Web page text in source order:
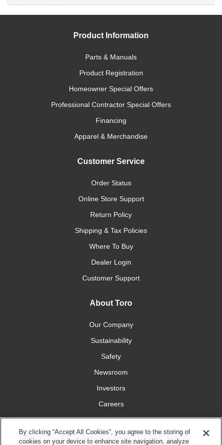
Product Information
Parts & Manuals
Product Registration
Homeowner Special Offers
Professional Contractor Special Offers
Financing
Apparel & Merchandise
Customer Service
Order Status
Online Store Support
Return Policy
Shipping & Tax Policies
Where To Buy
Dealer Login
Customer Support
About Toro
Our Company
Sustainability
Safety
Newsroom
Investors
Careers
YardCare.com
By clicking “Accept All Cookies”, you agree to the storing of
cookies on your device to enhance site navigation, analyze